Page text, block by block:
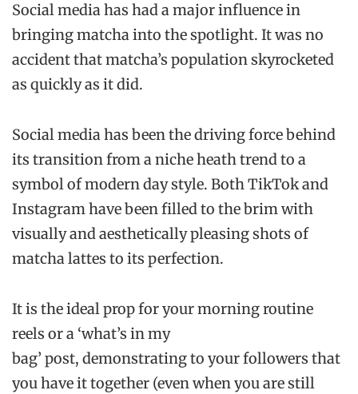
Social media has had a major influence in
bringing matcha into the spotlight. It was no
accident that matcha’s population skyrocketed
as quickly as it did.
Social media has been the driving force behind
its transition from a niche heath trend to a
symbol of modern day style. Both TikTok and
Instagram have been filled to the brim with
visually and aesthetically pleasing shots of
matcha lattes to its perfection.
It is the ideal prop for your morning routine
reels or a ‘what’s in my
bag’ post, demonstrating to your followers that
you have it together (even when you are still